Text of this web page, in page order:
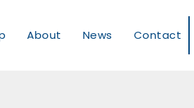
About News Contact